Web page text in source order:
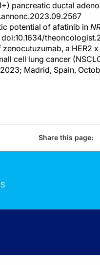
pancreatic ductal
potential of afatinib in
doi:10.1634/
a HER2
cell lung cancer
Madrid, Spain,
Share this page: